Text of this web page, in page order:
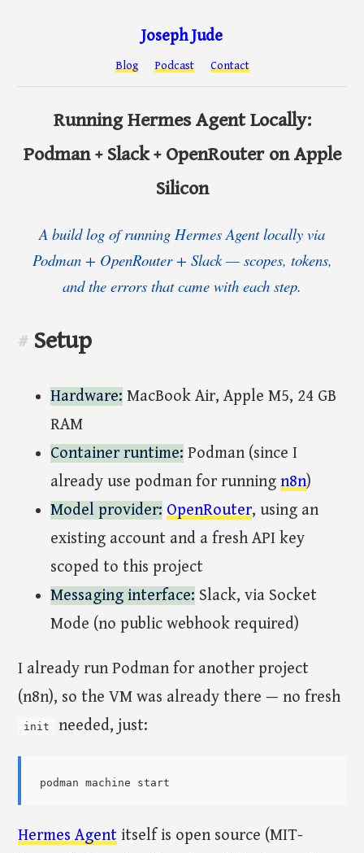
Joseph Jude
Blog Podcast Contact
Running Hermes Agent Locally:
Podman + Slack + OpenRouter on Apple
Silicon
A build log of running Hermes Agent locally via
Podman + OpenRouter + Slack — scopes, tokens,
and the errors that came with each step.
# Setup
Hardware: MacBook Air, Apple M5, 24 GB
RAM
Container runtime: Podman (since I
already use podman for runningn8n)
Model provider: OpenRouter, using an
existing account and a fresh API key
scoped to this project
Messaging interface: Slack, via Socket
Mode (no public webhook required)
I already run Podman for another project
(n8n), so the VM was already there — no fresh
init needed, just:
Hermes Agent itself is open source (MIT-